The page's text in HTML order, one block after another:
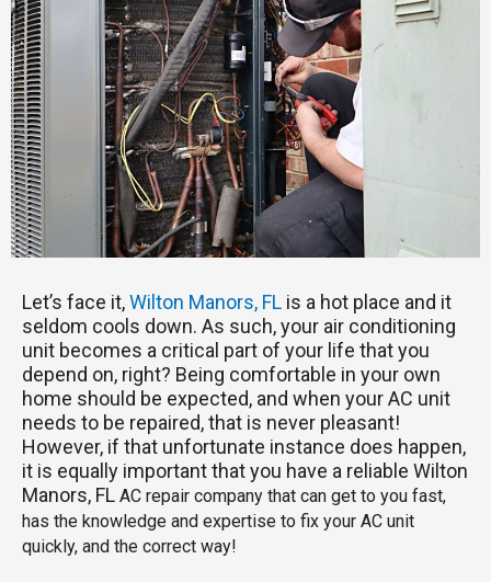
Let’s face it,Wilton Manors, FL is a hot place and it
seldom cools down. As such, your air conditioning
unit becomes a critical part of your life that you
depend on, right? Being comfortable in your own
home should be expected, and when your AC unit
needs to be repaired, that is never pleasant!
However, if that unfortunate instance does happen,
it is equally important that you have a reliable Wilton
Manors, FL AC repair company that can get to you fast,
has the knowledge and expertise to fix your AC unit
quickly, and the correct way!